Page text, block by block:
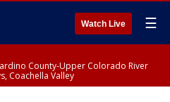
Watch Live ☰
County-Upper Colorado River
Coachella Valley